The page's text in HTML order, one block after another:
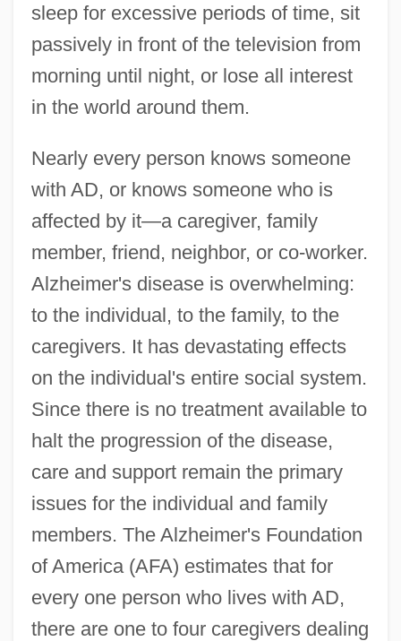
sleep for excessive periods of time, sit
passively in front of the television from
morning until night, or lose all interest
in the world around them.
Nearly every person knows someone
with AD, or knows someone who is
affected by it—a caregiver, family
member, friend, neighbor, or co-worker.
Alzheimer's disease is overwhelming:
to the individual, to the family, to the
caregivers. It has devastating effects
on the individual's entire social system.
Since there is no treatment available to
halt the progression of the disease,
care and support remain the primary
issues for the individual and family
members. The Alzheimer's Foundation
of America (AFA) estimates that for
every one person who lives with AD,
there are one to four caregivers dealing